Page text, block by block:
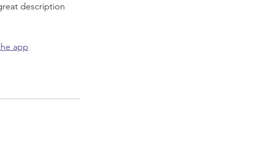
description
app